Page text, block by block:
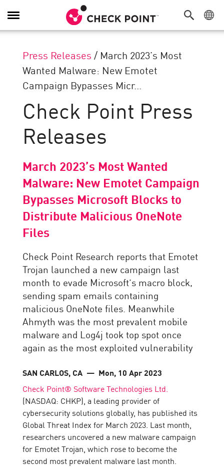
Toggle
Navigation
Press Releases / March 2023’s Most
Wanted Malware: New Emotet
Campaign Bypasses Micr...
Check Point Press
Releases
March 2023’s Most Wanted
Malware: New Emotet Campaign
Bypasses Microsoft Blocks to
Distribute Malicious OneNote
Files
Check Point Research reports that Emotet
Trojan launched a new campaign last
month to evade Microsoft’s macro block,
sending spam emails containing
malicious OneNote files. Meanwhile
Ahmyth was the most prevalent mobile
malware and Log4j took top spot once
again as the most exploited vulnerability
SAN CARLOS, CA — Mon, 10 Apr 2023
Check Point® Software Technologies Ltd.
(NASDAQ: CHKP), a leading provider of
cybersecurity solutions globally, has published its
Global Threat Index for March 2023. Last month,
researchers uncovered a new malware campaign
for Emotet Trojan, which rose to become the
second most prevalent malware last month.